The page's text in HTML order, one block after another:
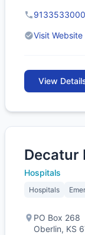
9133533000
Visit Website
View
Decatur
Hospitals
Hospitals
PO Box 268
Oberlin, KS